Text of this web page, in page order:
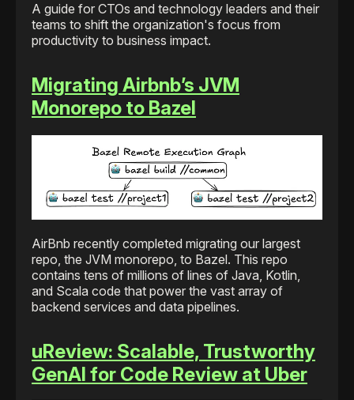
A guide for CTOs and technology leaders and their
teams to shift the organization's focus from
productivity to business impact.
Migrating Airbnb’s JVM
Monorepo to Bazel
AirBnb recently completed migrating our largest
repo, the JVM monorepo, to Bazel. This repo
contains tens of millions of lines of Java, Kotlin,
and Scala code that power the vast array of
backend services and data pipelines.
uReview: Scalable, Trustworthy
GenAI for Code Review at Uber